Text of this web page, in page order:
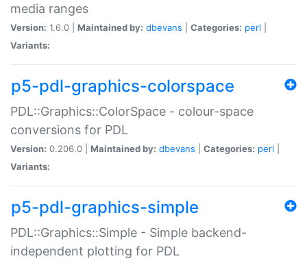
media ranges
Version: 1.6.0 | Maintained by: dbevans Categories: perl
Variants:
p5-pdl-graphics-colorspace
PDL::Graphics::ColorSpace - colour-space
conversions for PDL
Version: 0.206.0 | Maintained by: dbevans Categories: perl
Variants:
p5-pdl-graphics-simple
PDL::Graphics::Simple - Simple backend-
independent plotting for PDL